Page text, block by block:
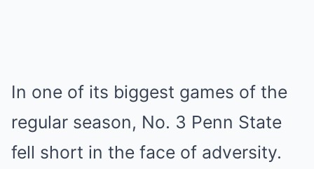
In one of its biggest games of the
regular season, No. 3 Penn State
fell short in the face of adversity.